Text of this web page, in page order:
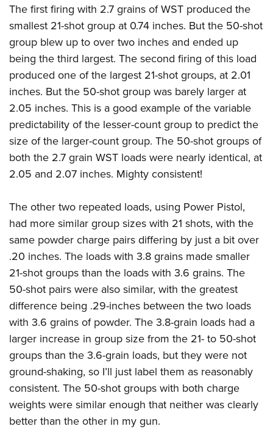
The first firing with 2.7 grains of WST produced the
smallest 21-shot group at 0.74 inches. But the 50-shot
group blew up to over two inches and ended up
being the third largest. The second firing of this load
produced one of the largest 21-shot groups, at 2.01
inches. But the 50-shot group was barely larger at
2.05 inches. This is a good example of the variable
predictability of the lesser-count group to predict the
size of the larger-count group. The 50-shot groups of
both the 2.7 grain WST loads were nearly identical, at
2.05 and 2.07 inches. Mighty consistent!
The other two repeated loads, using Power Pistol,
had more similar group sizes with 21 shots, with the
same powder charge pairs differing by just a bit over
.20 inches. The loads with 3.8 grains made smaller
21-shot groups than the loads with 3.6 grains. The
50-shot pairs were also similar, with the greatest
difference being .29-inches between the two loads
with 3.6 grains of powder. The 3.8-grain loads had a
larger increase in group size from the 21- to 50-shot
groups than the 3.6-grain loads, but they were not
ground-shaking, so I’ll just label them as reasonably
consistent. The 50-shot groups with both charge
weights were similar enough that neither was clearly
better than the other in my gun.